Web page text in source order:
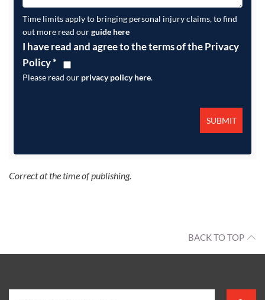
Time limits apply to bringing personal injury claims, to find
out more read ourguide here
I have read and agree to the terms of the Privacy
Policy*
Please read our privacy policy here.
Correct at the time of publishing.
BACK TO TOP